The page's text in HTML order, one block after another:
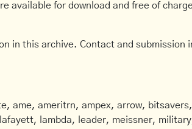
available for download and free of
in this archive. Contact and submission
ame, ameritrn, ampex, arrow,
lambda, leader, meissner,